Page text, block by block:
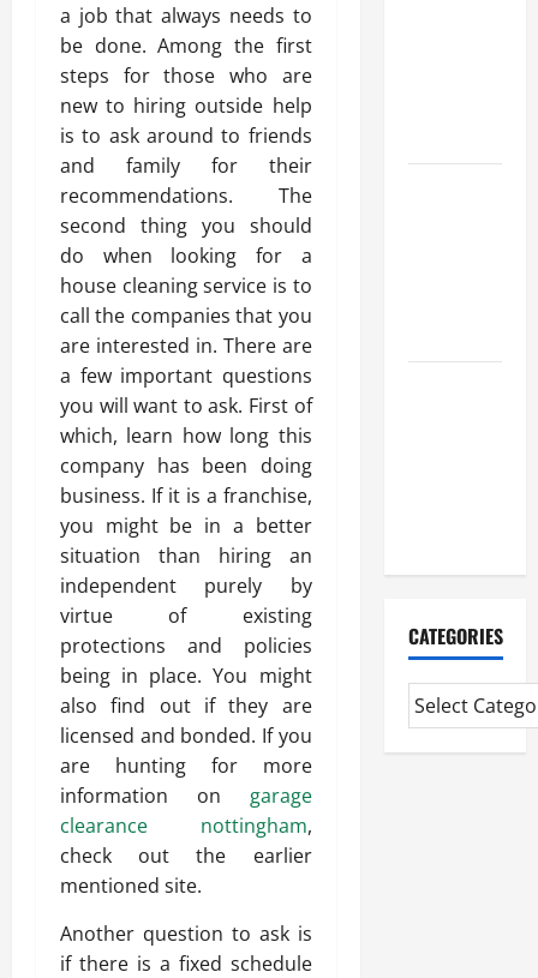
a job that always needs to
be done. Among the first
steps for those who are
new to hiring outside help
is to ask around to friends
and family for their
recommendations. The
second thing you should
do when looking for a
house cleaning service is to
call the companies that you
are interested in. There are
a few important questions
you will want to ask. First of
which, learn how long this
company has been doing
business. If it is a franchise,
you might be in a better
situation than hiring an
independent purely by
virtue of existing
protections and policies
being in place. You might
also find out if they are
licensed and bonded. If you
are hunting for more
information on garage
clearance nottingham,
check out the earlier
mentioned site.
Another question to ask is
if there is a fixed schedule
CATEGORIES